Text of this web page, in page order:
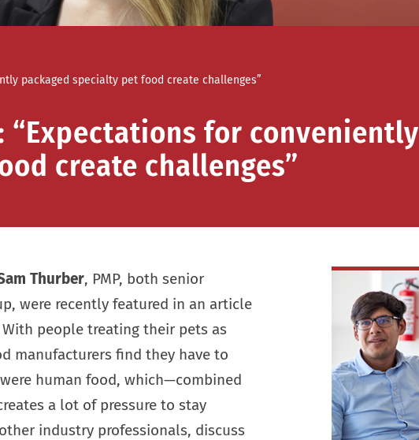
packaged specialty pet food create challenges”
“Expectations for conveniently
create challenges”
Thurber, PMP, both senior
were recently featured in an article
people treating their pets as
manufacturers find they have to
human food, which—combined
a lot of pressure to stay
industry professionals, discuss